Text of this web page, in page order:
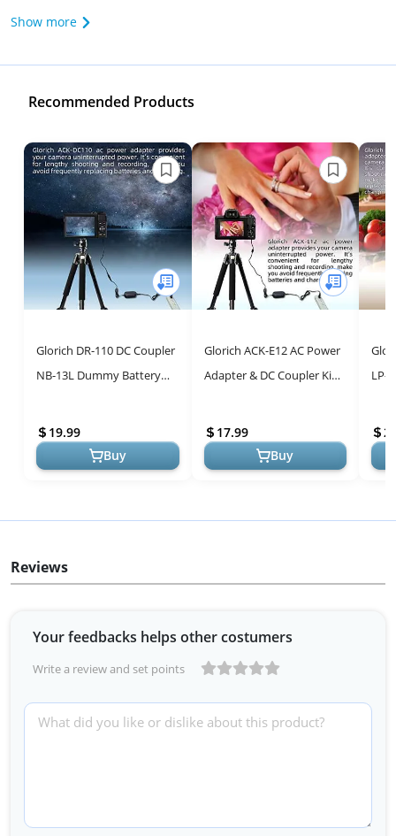
Show more
Recommended Products
Glorich DR-110 DC Coupler
NB-13L Dummy Battery
Adapter Kit Compatible
with Camera...
19.99
Buy
Glorich ACK-E12 AC Power
Adapter & DC Coupler Kit
Cameras
17.99
Buy
LP-
Reviews
Your feedbacks helps other costumers
Write a review and set points